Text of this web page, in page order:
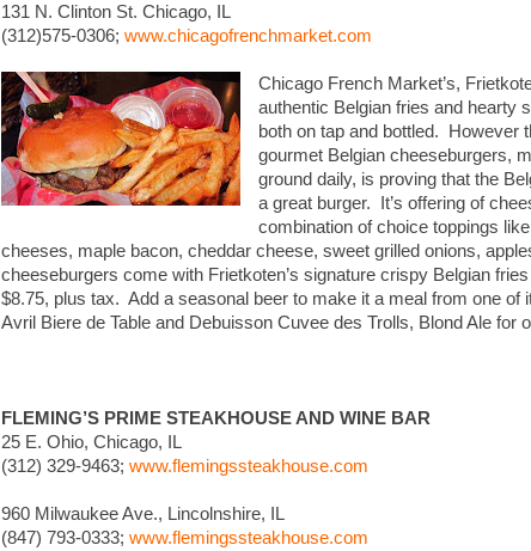
131 N. Clinton St. Chicago, IL
(312)575-0306; www.chicagofrenchmarket.com
Chicago French Market’s,
authentic Belgian fries and hearty
both on tap and bottled. However
gourmet Belgian cheeseburgers,
ground daily, is proving that the
a great burger. It’s offering of
combination of choice toppings
cheeses, maple bacon, cheddar cheese, sweet grilled onions,
cheeseburgers come with Frietkoten’s signature crispy Belgian
$8.75, plus tax. Add a seasonal beer to make it a meal from one of
Avril Biere de Table and Debuisson Cuvee des Trolls, Blond Ale for
FLEMING’S PRIME STEAKHOUSE AND WINE BAR
25 E. Ohio, Chicago, IL
(312) 329-9463; www.flemingssteakhouse.com
960 Milwaukee Ave., Lincolnshire, IL
(847) 793-0333; www.flemingssteakhouse.com